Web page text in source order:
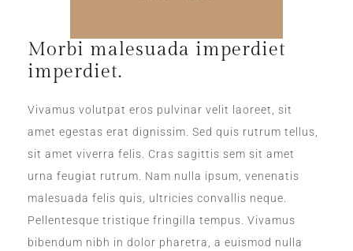
Morbi malesuada imperdiet
imperdiet.
Vivamus volutpat eros pulvinar velit laoreet, sit
amet egestas erat dignissim. Sed quis rutrum tellus,
sit amet viverra felis. Cras sagittis sem sit amet
urna feugiat rutrum. Nam nulla ipsum, venenatis
malesuada felis quis, ultricies convallis neque.
Pellentesque tristique fringilla tempus. Vivamus
bibendum nibh in dolor pharetra, a euismod nulla